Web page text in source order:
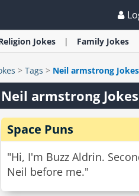
Jokes Family Jokes
> Tags > Neil armstrong Jokes
Neil armstrong Jokes
Space Puns
"Hi, I'm Buzz Aldrin.
Neil before me."